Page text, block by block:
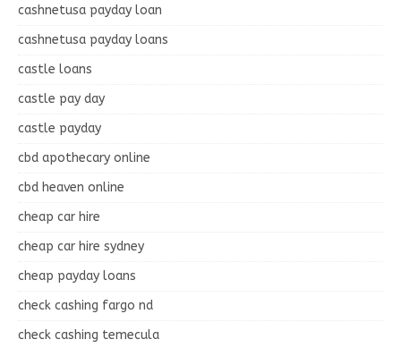
cashnetusa payday loan
cashnetusa payday loans
castle loans
castle pay day
castle payday
cbd apothecary online
cbd heaven online
cheap car hire
cheap car hire sydney
cheap payday loans
check cashing fargo nd
check cashing temecula